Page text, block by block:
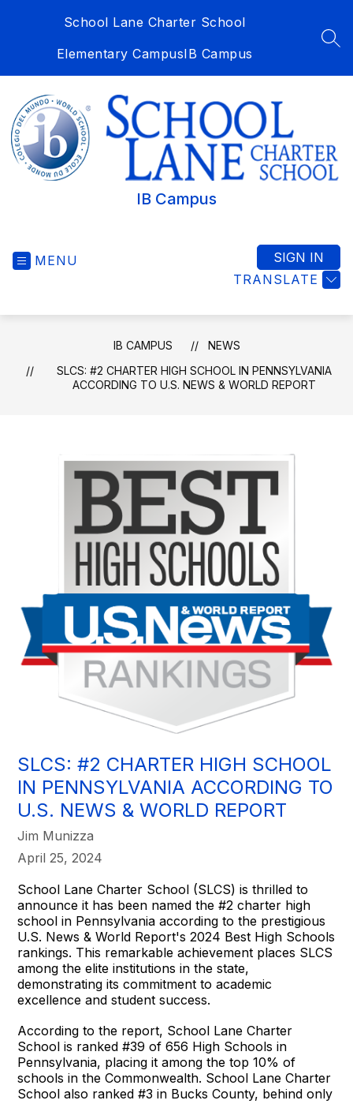
School Lane Charter School
Elementary CampusIB Campus
IB Campus
MENU
TRANSLATE
SIGN IN
IB CAMPUS
NEWS
SLCS: #2 CHARTER HIGH SCHOOL IN PENNSYLVANIA
ACCORDING TO U.S. NEWS & WORLD REPORT
SLCS: #2 CHARTER HIGH SCHOOL
IN PENNSYLVANIA ACCORDING TO
U.S. NEWS & WORLD REPORT
Jim Munizza
April 25, 2024
School Lane Charter School (SLCS) is thrilled to
announce it has been named the #2 charter high
school in Pennsylvania according to the prestigious
U.S. News & World Report's 2024 Best High Schools
rankings. This remarkable achievement places SLCS
among the elite institutions in the state,
demonstrating its commitment to academic
excellence and student success.
According to the report, School Lane Charter
School is ranked #39 of 656 High Schools in
Pennsylvania, placing it among the top 10% of
schools in the Commonwealth. School Lane Charter
School also ranked #3 in Bucks County, behind only